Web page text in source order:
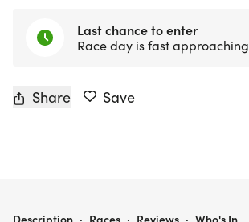
Last chance to enter
Race day is fast approaching
Share Save
AUSTINBURG COUNTRY DAYS 5K